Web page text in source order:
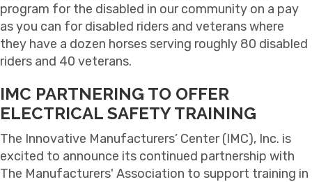
program for the disabled in our community on a pay
as you can for disabled riders and veterans where
they have a dozen horses serving roughly 80 disabled
riders and 40 veterans.
IMC PARTNERING TO OFFER
ELECTRICAL SAFETY TRAINING
The Innovative Manufacturers’ Center (IMC), Inc. is
excited to announce its continued partnership with
The Manufacturers' Association to support training in